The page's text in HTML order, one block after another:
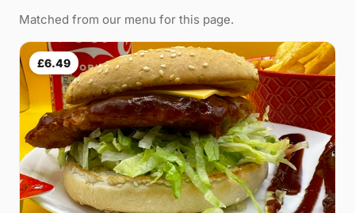
Matched from our menu for this page.
£6.49